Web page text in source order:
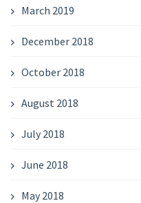
March 2019
December 2018
October 2018
August 2018
July 2018
June 2018
May 2018